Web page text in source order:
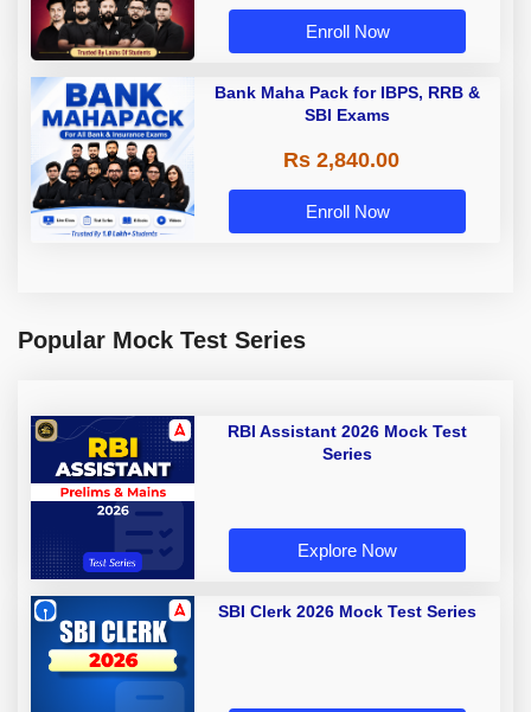
Enroll Now
Bank Maha Pack for IBPS, RRB &
SBI Exams
Rs 2,840.00
Enroll Now
Popular Mock Test Series
RBI Assistant 2026 Mock Test
Series
Explore Now
SBI Clerk 2026 Mock Test Series